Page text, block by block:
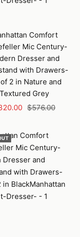
Comfort
Mic Century-
Dresser and
with Drawers-
2 in Nature and
Textured Grey
Regular
$576.00